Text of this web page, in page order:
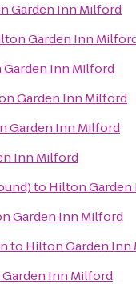
Garden Inn Milford
Garden Inn
Inn Milford
Garden Inn Milford
Garden Inn Milford
Inn Milford
to Hilton
Garden Inn Milford
to Hilton Garden Inn
Inn Milford